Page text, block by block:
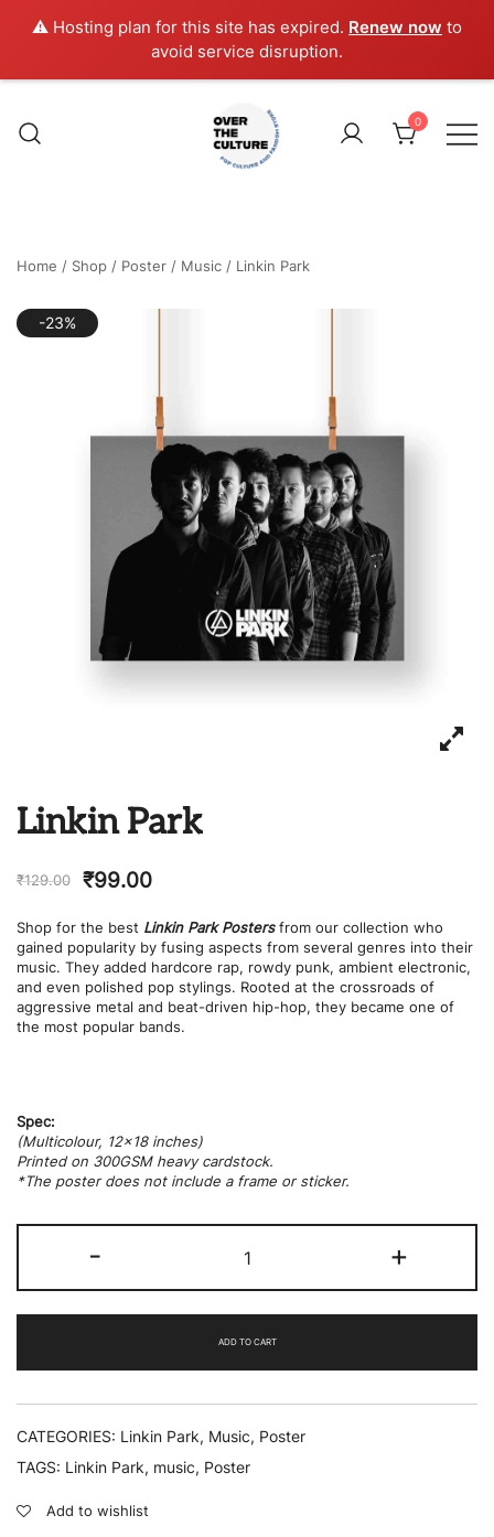
⚠️ Hosting plan for this site has expired. Renew now to
avoid service disruption.
content
0
Home / Shop / Poster / Music / Linkin Park
-23%
Linkin Park
₹129.00 ₹99.00
Shop for the best Linkin Park Postersfrom our collection who
gained popularity by fusing aspects from several genres into their
music. They added hardcore rap, rowdy punk, ambient electronic,
and even polished pop stylings. Rooted at the crossroads of
aggressive metal and beat-driven hip-hop, they became one of
the most popular bands.
Spec:
(Multicolour, 12×18 inches)
Printed on 300GSM heavy cardstock.
*The poster does not include a frame or sticker.
-
Park
+
ADD TO CART
CATEGORIES: Linkin Park, Music, Poster
TAGS: Linkin Park, music, Poster
Add to wishlist